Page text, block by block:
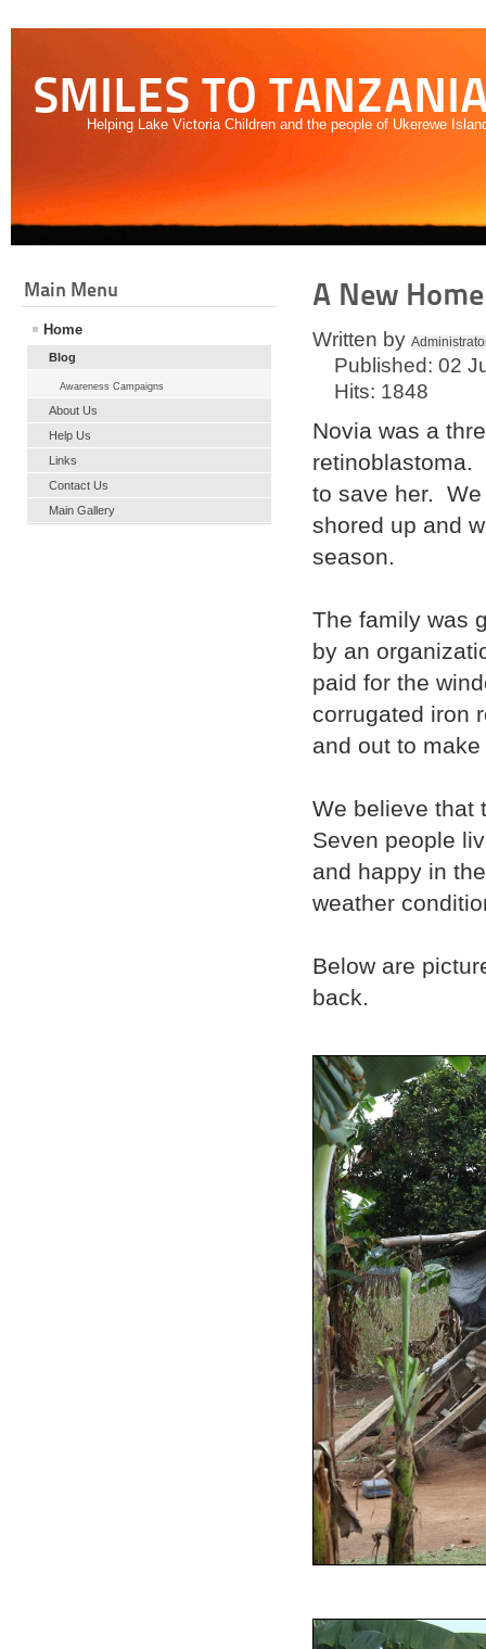
SMILES TO
Helping Lake Victoria Children and the people of Ukerewe
Main Menu
Home
Blog
Awareness Campaigns
About Us
Help Us
Links
Contact Us
Main Gallery
A New
Written by
Published: 02
Hits: 1848
Novia was a
retinoblastoma.
to save her. We
shored up and
season.
The family was
by an
paid for the
corrugated iron
and out to
We believe that
Seven people
and happy in
weather
Below are
back.